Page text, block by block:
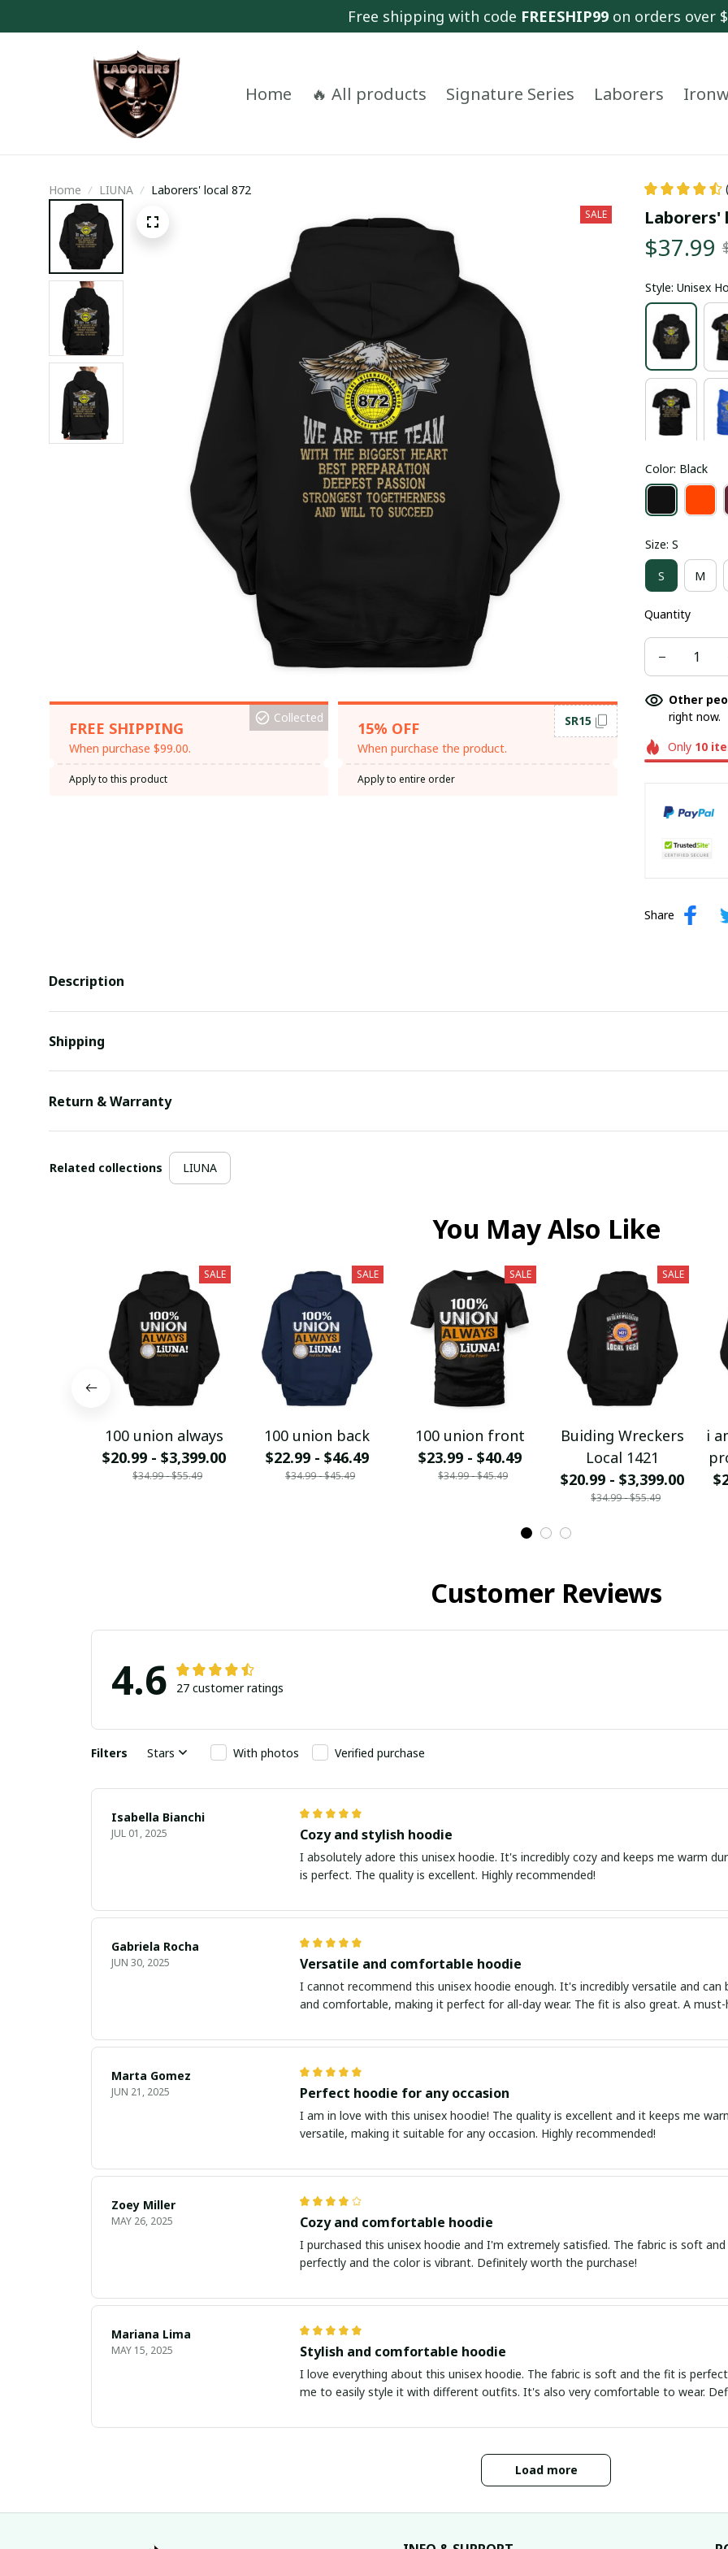
Free shipping with code FREESHIP99 on orders over
Home 🔥 All products Signature Series Laborers
Home LIUNA Laborers' local 872
SALE
FREE SHIPPING
When purchase $99.00.
Collected
Apply to this product
15% OFF
When purchase the product.
SR15
Apply to entire order
Laborers'
$37.99
Style: Unisex
Color: Black
Size: S
S M
Quantity
Other
right now.
Only 10
Share
Description
Shipping
Return & Warranty
Related collections LIUNA
You May Also Like
SALE
100 union always
$20.99 - $3,399.00
$34.99 - $55.49
SALE
100 union back
$22.99 - $46.49
$34.99 - $45.49
SALE
100 union front
$23.99 - $40.49
$34.99 - $45.49
SALE
Buiding Wreckers
Local 1421
$20.99 - $3,399.00
$34.99 - $55.49
i
Customer Reviews
4.6 27 customer ratings
Filters Stars With photos Verified purchase
Isabella Bianchi
JUL 01, 2025 Cozy and stylish hoodie
I absolutely adore this unisex hoodie. It's incredibly cozy and keeps me warm
is perfect. The quality is excellent. Highly recommended!
Gabriela Rocha
JUN 30, 2025 Versatile and comfortable hoodie
I cannot recommend this unisex hoodie enough. It's incredibly versatile and
and comfortable, making it perfect for all-day wear. The fit is also great. A must-
Marta Gomez
JUN 21, 2025 Perfect hoodie for any occasion
I am in love with this unisex hoodie! The quality is excellent and it keeps me
versatile, making it suitable for any occasion. Highly recommended!
Zoey Miller
MAY 26, 2025 Cozy and comfortable hoodie
I purchased this unisex hoodie and I'm extremely satisfied. The fabric is soft
perfectly and the color is vibrant. Definitely worth the purchase!
Mariana Lima
MAY 15, 2025 Stylish and comfortable hoodie
I love everything about this unisex hoodie. The fabric is soft and the fit is
me to easily style it with different outfits. It's also very comfortable to wear.
Load more